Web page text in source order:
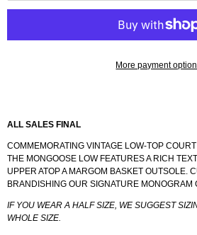
More payment
ALL SALES FINAL
COMMEMORATING VINTAGE LOW-TOP
THE MONGOOSE LOW FEATURES A RICH
UPPER ATOP A MARGOM BASKET OUTSOLE.
BRANDISHING OUR SIGNATURE MONOGRAM
IF YOU WEAR A HALF SIZE, WE SUGGEST
WHOLE SIZE.